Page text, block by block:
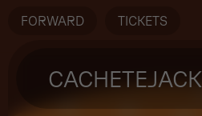
FORWARD TICKETS
CACHETEJACK